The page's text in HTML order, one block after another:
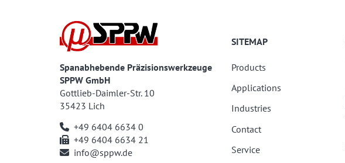
Spanabhebende Präzisionswerkzeuge
SPPW GmbH
Gottlieb-Daimler-Str. 10
35423 Lich
+49 6404 6634 0
+49 6404 6634 21
info@sppw.de
SITEMAP
Products
Applications
Industries
Contact
Service